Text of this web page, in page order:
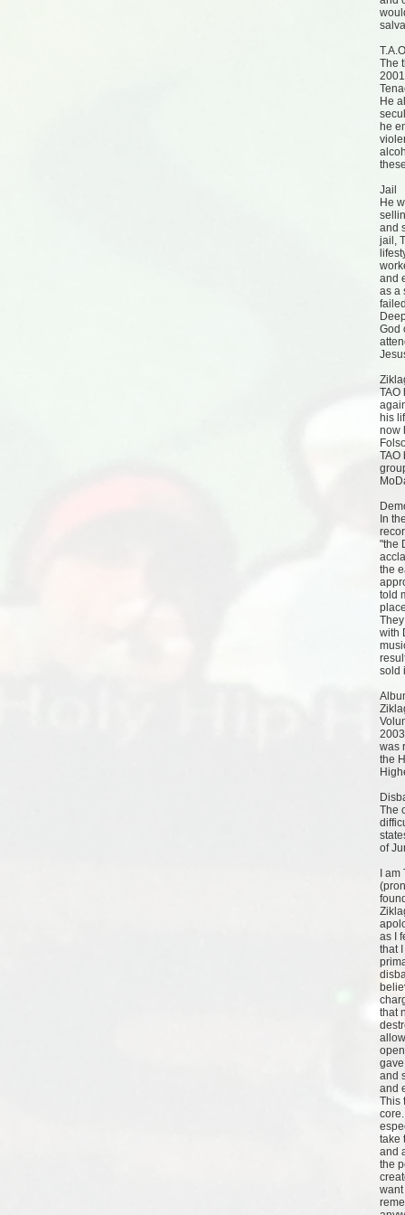
The
He
he
Jail
He
and
jail,
and
as a
God
TAO
his
now
TAO
In
"the
the
told
with
sold
was
the
The
of
I
as I
that
that
and
and
This
take
and
the